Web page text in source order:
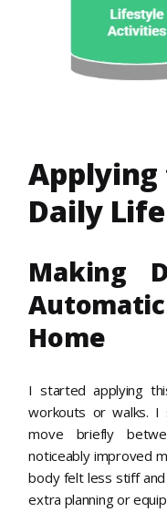
Applying
Daily Life
Making
Home
I started applying
workouts or walks.
move briefly
noticeably improved
body felt less stiff
extra planning or